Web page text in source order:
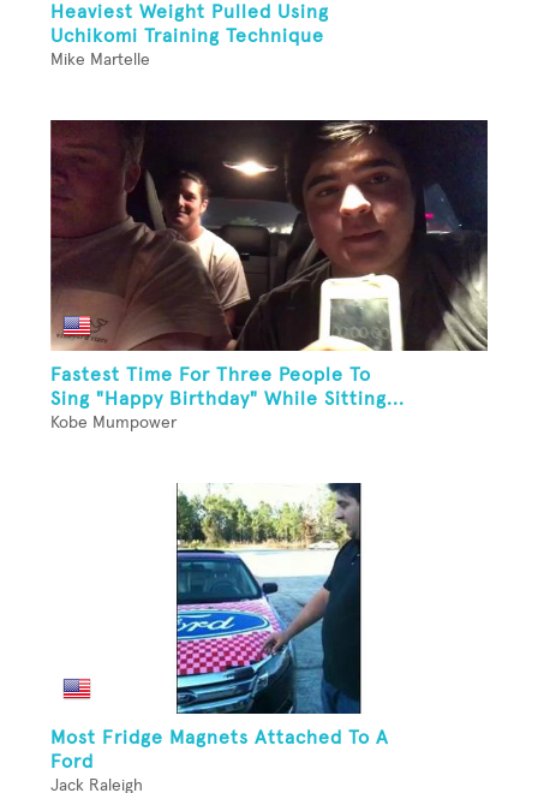
Heaviest Weight Pulled Using
Uchikomi Training Technique
Mike Martelle
Fastest Time For Three People To
Sing "Happy Birthday" While Sitting...
Kobe Mumpower
Most Fridge Magnets Attached To A
Ford
Jack Raleigh